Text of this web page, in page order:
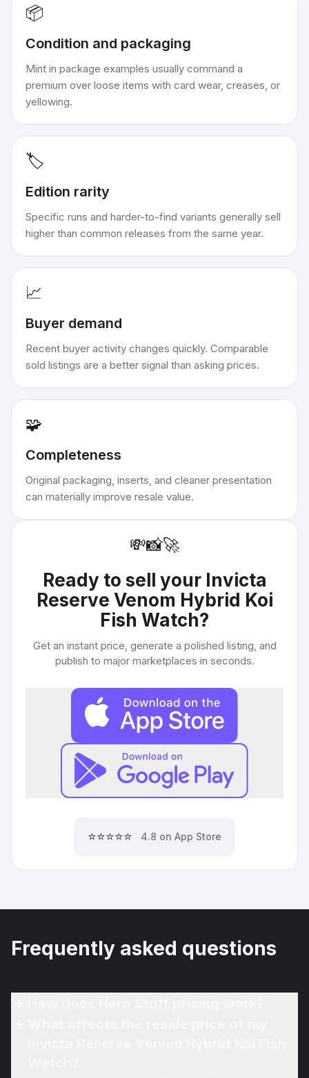
📦
Condition and packaging
Mint in package examples usually command a
premium over loose items with card wear, creases, or
yellowing.
🏷️
Edition rarity
Specific runs and harder-to-find variants generally sell
higher than common releases from the same year.
📈
Buyer demand
Recent buyer activity changes quickly. Comparable
sold listings are a better signal than asking prices.
🧩
Completeness
Original packaging, inserts, and cleaner presentation
can materially improve resale value.
💸📸🚀
Ready to sell your Invicta
Reserve Venom Hybrid Koi
Fish Watch?
Get an instant price, generate a polished listing, and
publish to major marketplaces in seconds.
⭐⭐⭐⭐⭐ 4.8 on App Store
Frequently asked questions